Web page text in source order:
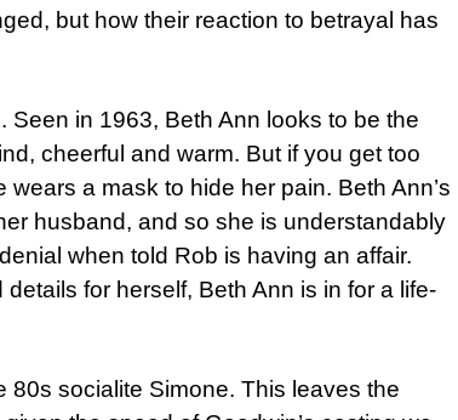
but how their reaction to betrayal has
Seen in 1963, Beth Ann looks to be the
cheerful and warm. But if you get too
a mask to hide her pain. Beth Ann’s
husband, and so she is understandably
when told Rob is having an affair.
for herself, Beth Ann is in for a life-
80s socialite Simone. This leaves the